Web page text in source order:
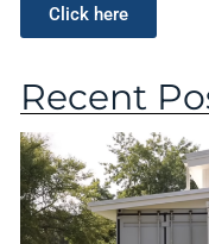
Click here
Recent